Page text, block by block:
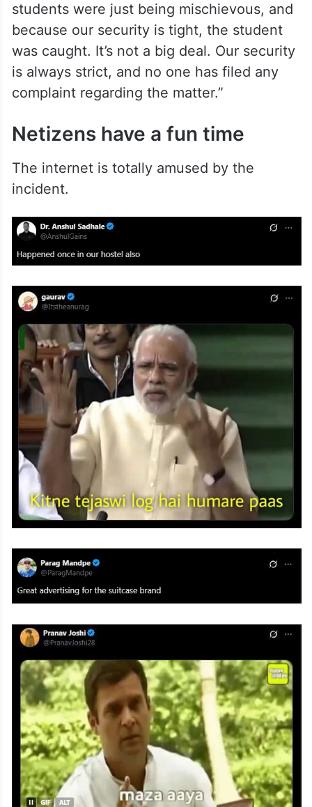
students were just being mischievous, and
because our security is tight, the student
was caught. It’s not a big deal. Our security
is always strict, and no one has filed any
complaint regarding the matter.”
Netizens have a fun time
The internet is totally amused by the
incident.